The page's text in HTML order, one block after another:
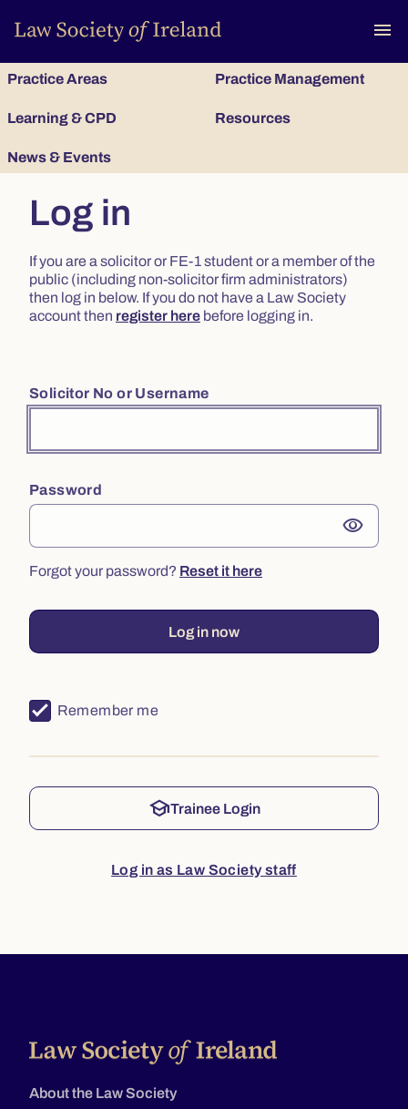
menu
Practice Areas Practice Management
Learning & CPD Resources
News & Events
Log in
If you are a solicitor or FE-1 student or a member of the
public (including non-solicitor firm administrators)
then log in below. If you do not have a Law Society
account then register here before logging in.
Solicitor No or Username
Password
visibility
Forgot your password? Reset it here
Log in now
Remember me
schoolTrainee Login
Log in as Law Society staff
About the Law Society